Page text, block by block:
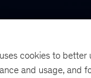
business and
cookies to
and usage, and